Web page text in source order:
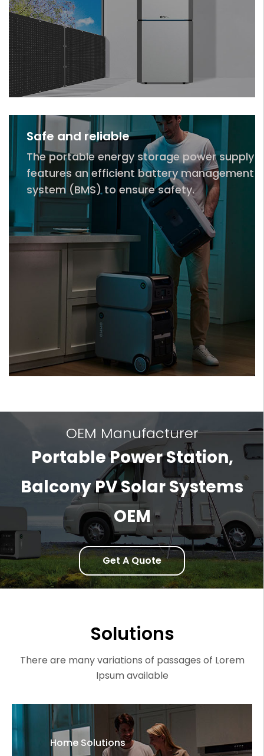
Safe and reliable
The portable energy storage power supply
features an efficient battery management
system (BMS) to ensure safety.
OEM Manufacturer
Portable Power Station,
Balcony PV Solar Systems
OEM
Get A Quote
Solutions
There are many variations of passages of Lorem
Ipsum available
Home Solutions